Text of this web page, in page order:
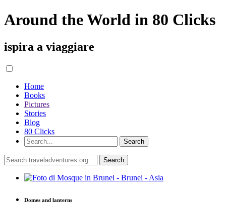
Around the World in 80 Clicks
ispira a viaggiare
Home
Books
Pictures
Stories
Blog
80 Clicks
Domes and lanterns